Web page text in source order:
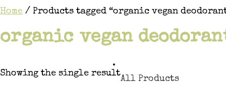
Home / Products tagged “organic vegan
organic vegan
Showing the single result
All Products